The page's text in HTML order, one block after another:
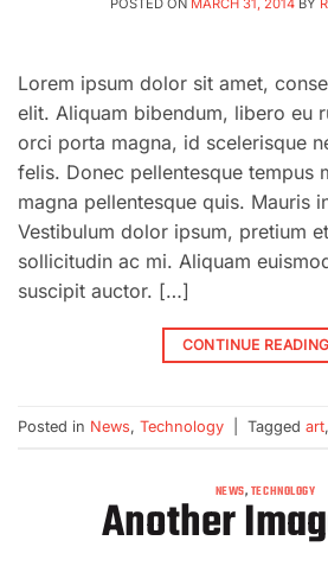
POSTED ON MARCH 31, 2014 BY
Lorem ipsum dolor sit amet,
elit. Aliquam bibendum, libero eu
orci porta magna, id scelerisque
felis. Donec pellentesque tempus
magna pellentesque quis. Mauris
Vestibulum dolor ipsum, pretium
sollicitudin ac mi. Aliquam
suscipit auctor. […]
CONTINUE READING
Posted in News, Technology Tagged art,
NEWS,TECHNOLOGY
Another